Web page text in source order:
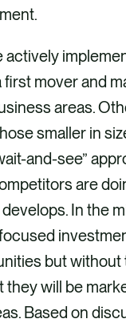
actively
first mover and
areas.
smaller in
and-see”
are
In the
but without
they will be
Based on